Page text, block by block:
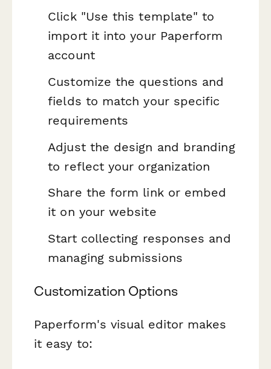
Click "Use this template" to
import it into your Paperform
account
Customize the questions and
fields to match your specific
requirements
Adjust the design and branding
to reflect your organization
Share the form link or embed
it on your website
Start collecting responses and
managing submissions
Customization Options
Paperform's visual editor makes
it easy to: